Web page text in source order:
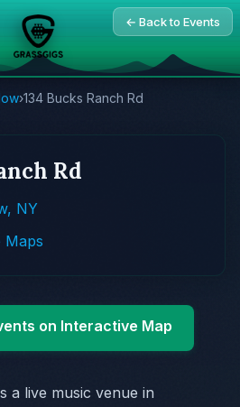
← Back to Events
›134 Bucks Ranch Rd
Rd
NY
Maps
on Interactive Map
a live music venue in